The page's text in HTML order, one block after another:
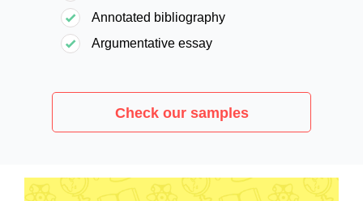
Annotated bibliography
Argumentative essay
Check our samples